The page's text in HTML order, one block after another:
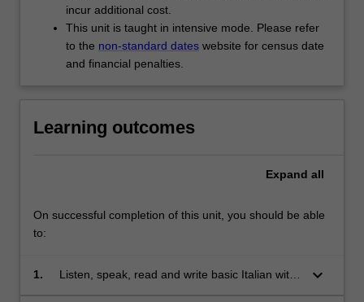
incur additional cost.
This unit is taught in intensive mode. Please refer
to the non-standard dates website for census date
and financial penalties.
Learning outcomes
Expand all
On successful completion of this unit, you should be able
to:
1.
Listen, speak, read and write basic Italian with
keyboard_arrow_down